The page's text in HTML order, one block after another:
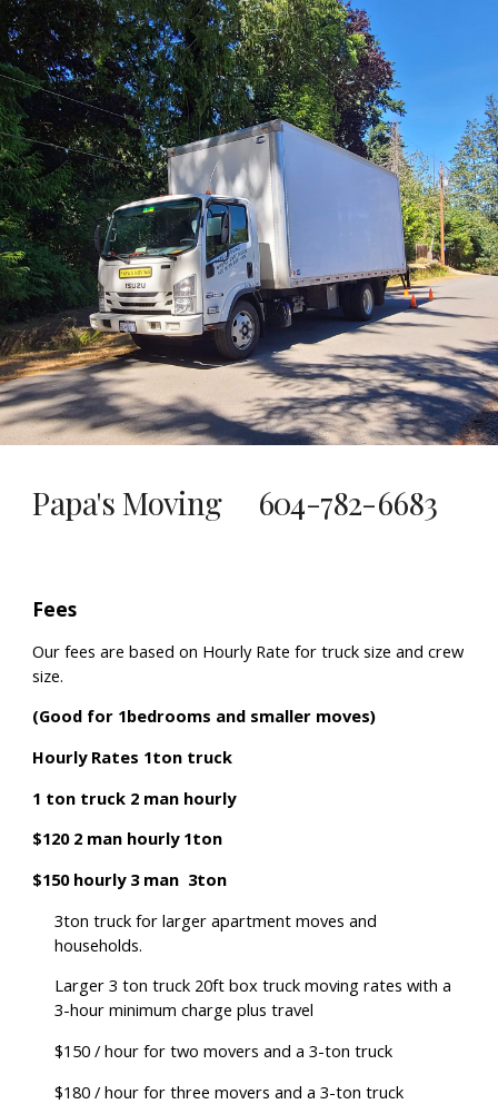
Skip to main content Skip to navigation
Papa's Moving 604-782-6683
Fees
Our fees are based on Hourly Rate for truck size and crew
size.
(Good for 1bedrooms and smaller moves)
Hourly Rates 1ton truck
1 ton truck 2 man hourly
$120 2 man hourly 1ton
$150 hourly 3 man 3ton
3ton truck for larger apartment moves and
households.
Larger 3 ton truck 20ft box truck moving rates with a
3-hour minimum charge plus travel
$150 / hour for two movers and a 3-ton truck
$180 / hour for three movers and a 3-ton truck